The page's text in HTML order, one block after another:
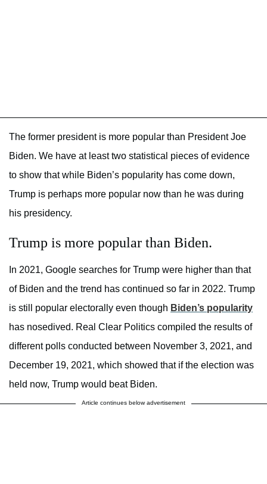
The former president is more popular than President Joe
Biden. We have at least two statistical pieces of evidence
to show that while Biden’s popularity has come down,
Trump is perhaps more popular now than he was during
his presidency.
Trump is more popular than Biden.
In 2021, Google searches for Trump were higher than that
of Biden and the trend has continued so far in 2022. Trump
is still popular electorally even though Biden’s popularity
has nosedived. Real Clear Politics compiled the results of
different polls conducted between November 3, 2021, and
December 19, 2021, which showed that if the election was
held now, Trump would beat Biden.
Article continues below advertisement